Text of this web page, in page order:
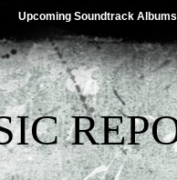
Upcoming Soundtrack Albums